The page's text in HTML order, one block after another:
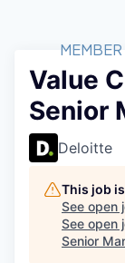
Golf
2026
Awards
Tech
Value
Senior
Deloitte
This job
See open
See open
Senior